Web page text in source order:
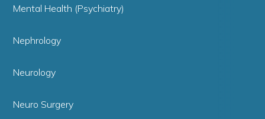
Mental Health (Psychiatry)
Nephrology
Neurology
Neuro Surgery